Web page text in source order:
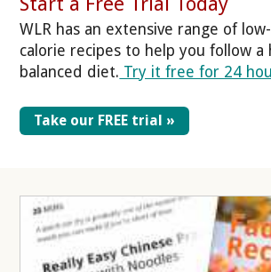
WLR has an extensive range of
calorie recipes to help you follow a
balanced diet. Try it free for 24
Take our FREE trial »